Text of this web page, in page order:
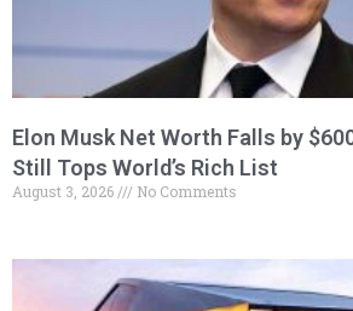
Elon Musk Net Worth Falls by
Still Tops World’s Rich List
August 3, 2026 No Comments